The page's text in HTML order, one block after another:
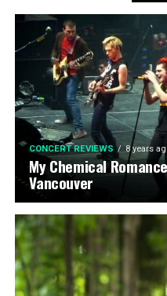
CONCERT REVIEWS 8 years
My Chemical
Vancouver